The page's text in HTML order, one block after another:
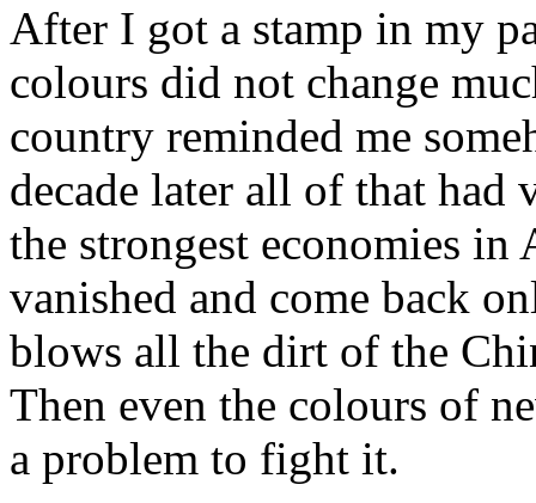
After I got a stamp in my
colours did not change
country reminded me
decade later all of that had
the strongest economies
vanished and come back
blows all the dirt of the
Then even the colours of
a problem to fight it.